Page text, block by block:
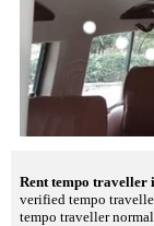
Rent tempo traveller
verified tempo
tempo traveller